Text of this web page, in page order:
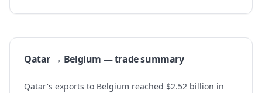
Qatar → Belgium — trade summary
Qatar's exports to Belgium reached $2.52 billion in